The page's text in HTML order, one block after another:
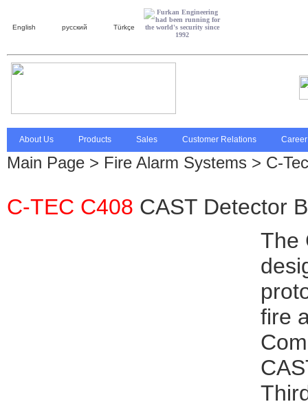
English русский Türkçe
About Us Products Sales Customer Relations Career
Main Page > Fire Alarm Systems > C-
C-TEC C408 CAST Detector
The
fire